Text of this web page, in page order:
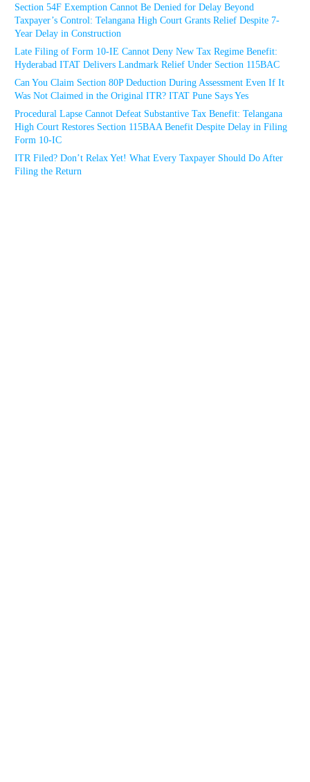
Section 54F Exemption Cannot Be Denied for Delay Beyond
Taxpayer’s Control: Telangana High Court Grants Relief Despite 7-
Year Delay in Construction
Late Filing of Form 10-IE Cannot Deny New Tax Regime Benefit:
Hyderabad ITAT Delivers Landmark Relief Under Section 115BAC
Can You Claim Section 80P Deduction During Assessment Even If It
Was Not Claimed in the Original ITR? ITAT Pune Says Yes
Procedural Lapse Cannot Defeat Substantive Tax Benefit: Telangana
High Court Restores Section 115BAA Benefit Despite Delay in Filing
Form 10-IC
ITR Filed? Don’t Relax Yet! What Every Taxpayer Should Do After
Filing the Return